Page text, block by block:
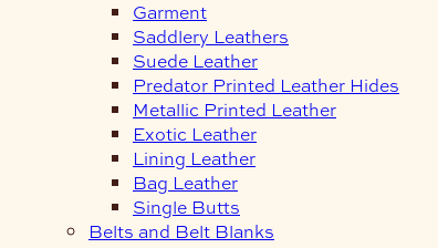
Garment
Saddlery Leathers
Suede Leather
Predator Printed Leather Hides
Metallic Printed Leather
Exotic Leather
Lining Leather
Bag Leather
Single Butts
Belts and Belt Blanks